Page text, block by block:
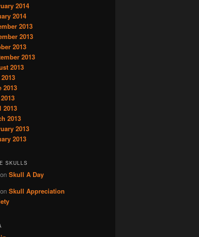
2014
2014
2013
2013
2013
2013
2013
2013
2013
2013
2013
2013
SKULLS
Skull A Day
Skull Appreciation